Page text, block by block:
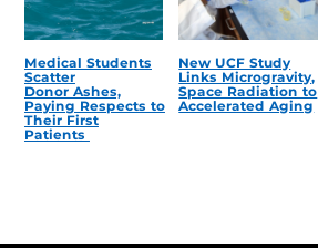
Medical Students
Scatter
Donor Ashes,
Paying Respects to
Their First
Patients
New UCF Study
Links Microgravity,
Space Radiation to
Accelerated Aging